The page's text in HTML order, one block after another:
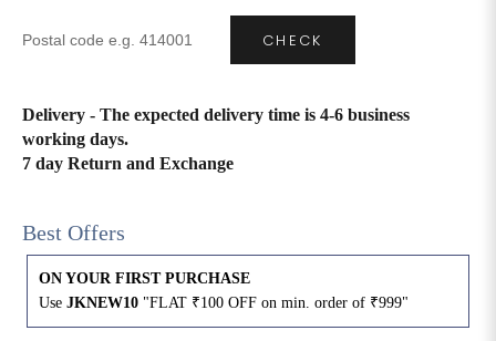
CHECK
Delivery - The expected delivery time is 4-6 business
working days.
7 day Return and Exchange
Best Offers
ON YOUR FIRST PURCHASE
Use JKNEW10 "FLAT ₹100 OFF on min. order of ₹999"
4XL 42 27
6XL